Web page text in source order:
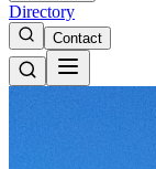
Directory
Contact